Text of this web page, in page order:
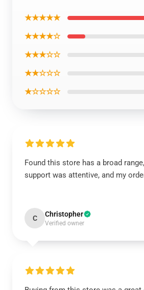
★★★★★
★★★★☆
★★★☆☆
★★☆☆☆
★☆☆☆☆
Found this store has a broad
support was attentive, and my
C Christopher
Verified owner